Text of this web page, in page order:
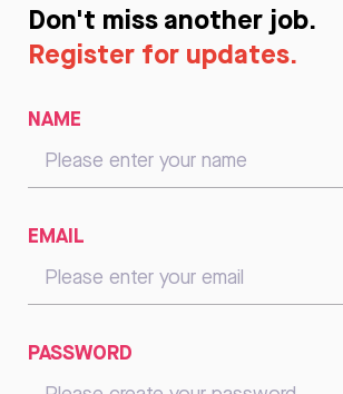
Don't miss another job.
Register for updates.
NAME
EMAIL
PASSWORD